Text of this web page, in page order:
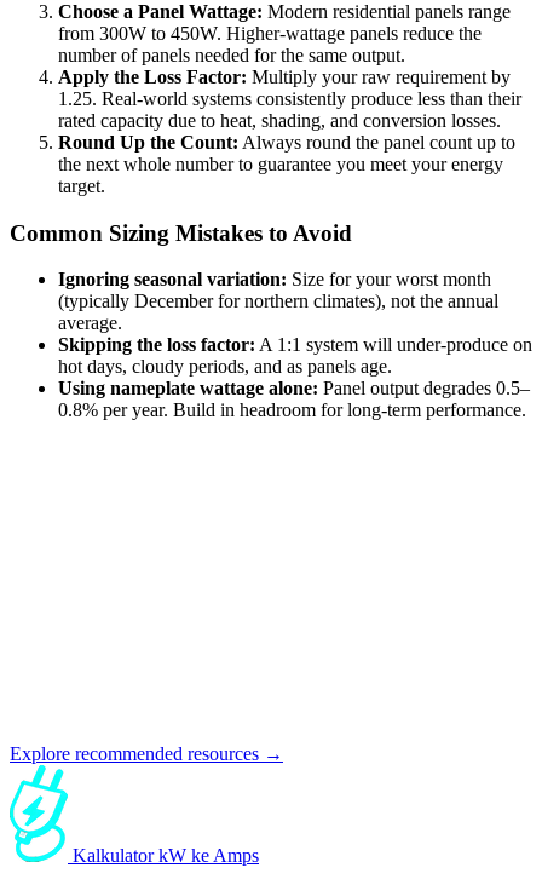
Choose a Panel Wattage: Modern residential panels range
from 300W to 450W. Higher-wattage panels reduce the
number of panels needed for the same output.
Apply the Loss Factor: Multiply your raw requirement by
1.25. Real-world systems consistently produce less than their
rated capacity due to heat, shading, and conversion losses.
Round Up the Count: Always round the panel count up to
the next whole number to guarantee you meet your energy
target.
Common Sizing Mistakes to Avoid
Ignoring seasonal variation: Size for your worst month
(typically December for northern climates), not the annual
average.
Skipping the loss factor: A 1:1 system will under-produce on
hot days, cloudy periods, and as panels age.
Using nameplate wattage alone: Panel output degrades 0.5–
0.8% per year. Build in headroom for long-term performance.
Explore recommended resources →
Kalkulator kW ke Amps